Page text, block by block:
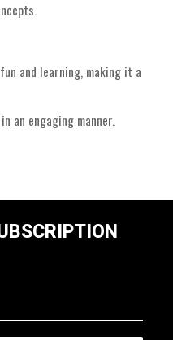
and learning, making it a
an engaging manner.